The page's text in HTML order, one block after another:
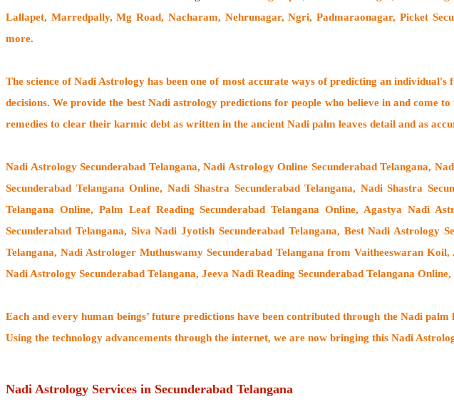
Lallapet, Marredpally, Mg Road, Nacharam, Nehrunagar, Ngri, Padmaraonagar, Picket
more.
The science of Nadi Astrology has been one of most accurate ways of predicting an
decisions. We provide the best Nadi astrology predictions for people who believe in and come
remedies to clear their karmic debt as written in the ancient Nadi palm leaves detail and as
Nadi Astrology Secunderabad Telangana, Nadi Astrology Online Secunderabad Telangana,
Secunderabad Telangana Online, Nadi Shastra Secunderabad Telangana, Nadi Shastra
Telangana Online, Palm Leaf Reading Secunderabad Telangana Online, Agastya Nadi
Secunderabad Telangana, Siva Nadi Jyotish Secunderabad Telangana, Best Nadi Astrology
Telangana, Nadi Astrologer Muthuswamy Secunderabad Telangana from Vaitheeswaran Koil,
Nadi Astrology Secunderabad Telangana, Jeeva Nadi Reading Secunderabad Telangana
Each and every human beings’ future predictions have been contributed through the Nadi palm
Using the technology advancements through the internet, we are now bringing this Nadi
Nadi Astrology Services in Secunderabad Telangana